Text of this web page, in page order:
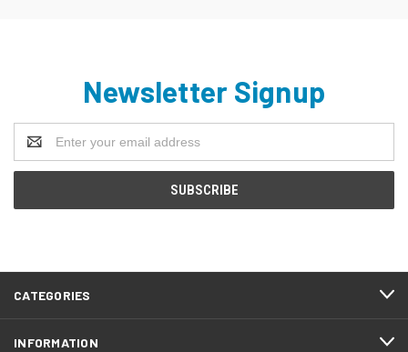
Newsletter Signup
Address
CATEGORIES
INFORMATION